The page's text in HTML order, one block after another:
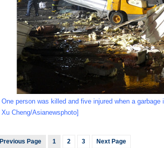
One person was killed and five injured when a
Xu Cheng/Asianewsphoto]
Previous Page 1 2 3 Next Page